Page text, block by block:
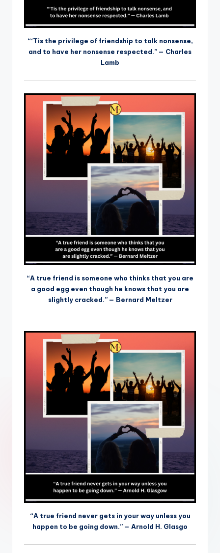
“‘Tis the privilege of friendship to talk nonsense,
and to have her nonsense respected.” — Charles
Lamb
“A true friend is someone who thinks that you are
a good egg even though he knows that you are
slightly cracked.” — Bernard Meltzer
“A true friend never gets in your way unless you
happen to be going down.” — Arnold H. Glasgo